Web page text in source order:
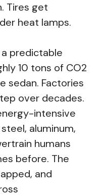
Tires get
heat lamps.
predictable
10 tons of CO2
sedan. Factories
over decades.
intensive
aluminum,
humans
before. The
and